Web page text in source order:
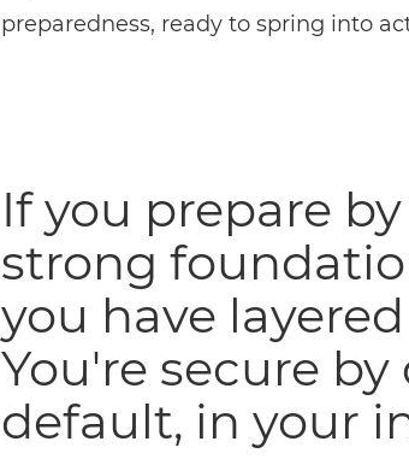
preparedness, ready to spring into
If you prepare
strong
you have
You're secure by
default, in your